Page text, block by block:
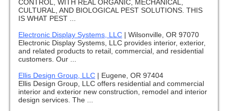
CONTROL, WITH REAL ORGANIC, MECHANICAL,
CULTURAL, AND BIOLOGICAL PEST SOLUTIONS. THIS
IS WHAT PEST ...
Electronic Display Systems, LLC | Wilsonville, OR 97070
Electronic Display Systems, LLC provides interior, exterior,
and related products to retail, commercial, and residential
customers. Our ...
Ellis Design Group, LLC | Eugene, OR 97404
Ellis Design Group, LLC offers residential and commercial
interior and exterior new construction, remodel and interior
design services. The ...